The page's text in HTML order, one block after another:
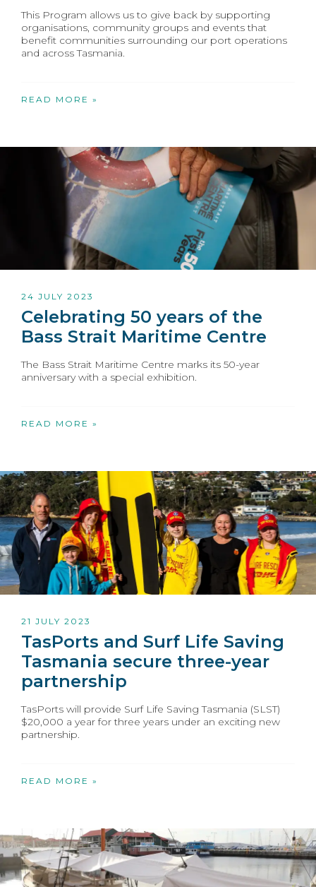
This Program allows us to give back by supporting
organisations, community groups and events that
benefit communities surrounding our port operations
and across Tasmania.
READ MORE »
24 JULY 2023
Celebrating 50 years of the
Bass Strait Maritime Centre
The Bass Strait Maritime Centre marks its 50-year
anniversary with a special exhibition.
READ MORE »
21 JULY 2023
TasPorts and Surf Life Saving
Tasmania secure three-year
partnership
TasPorts will provide Surf Life Saving Tasmania (SLST)
$20,000 a year for three years under an exciting new
partnership.
READ MORE »